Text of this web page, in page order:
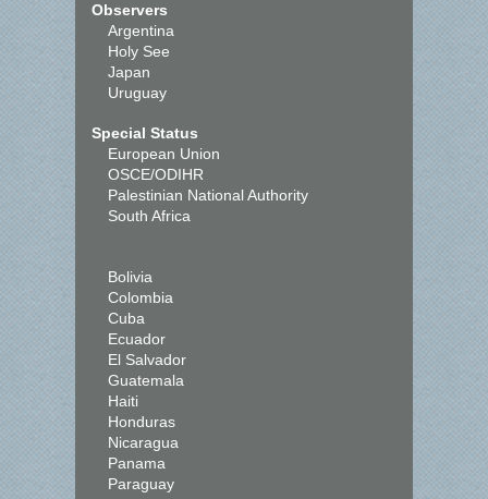
Observers
Argentina
Holy See
Japan
Uruguay
Special Status
European Union
OSCE/ODIHR
Palestinian National Authority
South Africa
Bolivia
Colombia
Cuba
Ecuador
El Salvador
Guatemala
Haiti
Honduras
Nicaragua
Panama
Paraguay